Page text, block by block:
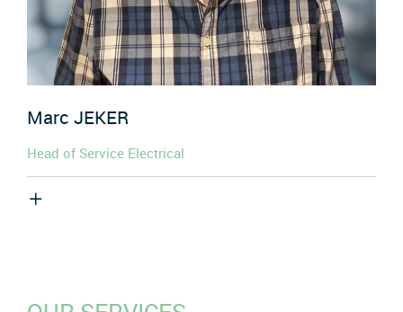
Marc JEKER
Head of Service Electrical